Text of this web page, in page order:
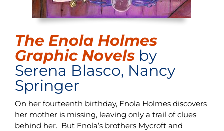
The Enola Holmes
Graphic Novels by
Serena Blasco, Nancy
Springer
On her fourteenth birthday, Enola Holmes discovers
her mother is missing, leaving only a trail of clues
behind her. But Enola’s brothers Mycroft and